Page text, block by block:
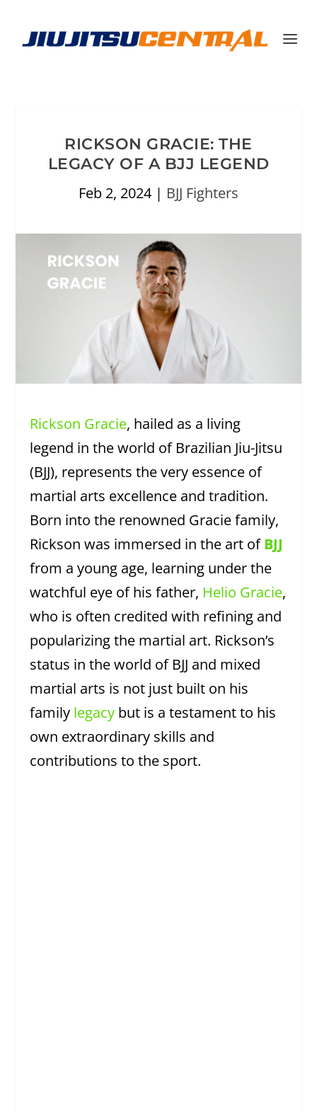
RICKSON GRACIE: THE
LEGACY OF A BJJ LEGEND
Feb 2, 2024 | BJJ Fighters
Rickson Gracie, hailed as a living
legend in the world of Brazilian Jiu-Jitsu
(BJJ), represents the very essence of
martial arts excellence and tradition.
Born into the renowned Gracie family,
Rickson was immersed in the art ofBJJ
from a young age, learning under the
watchful eye of his father, Helio Gracie,
who is often credited with refining and
popularizing the martial art. Rickson’s
status in the world of BJJ and mixed
martial arts is not just built on his
family legacy but is a testament to his
own extraordinary skills and
contributions to the sport.